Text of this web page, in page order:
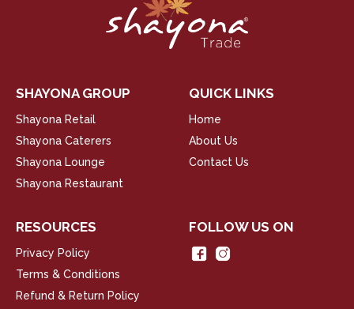
SHAYONA GROUP
Shayona Retail
Shayona Caterers
Shayona Lounge
Shayona Restaurant
QUICK LINKS
Home
About Us
Contact Us
RESOURCES
Privacy Policy
Terms & Conditions
Refund & Return Policy
FOLLOW US ON